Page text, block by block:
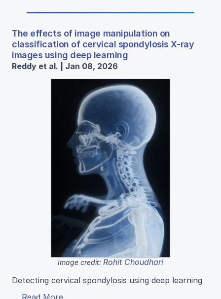
The effects of image manipulation on
classification of cervical spondylosis X-ray
images using deep learning
Reddy et al. | Jan 08, 2026
Image credit: Rohit Choudhari
Detecting cervical spondylosis using deep learning